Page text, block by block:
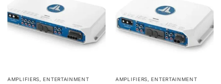
AMPLIFIERS,ENTERTAINMENT AMPLIFIERS,ENTERTAINMENT